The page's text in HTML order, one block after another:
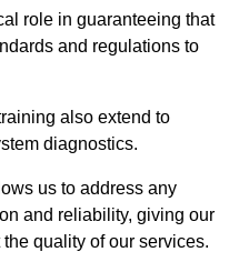
role in guaranteeing that
and regulations to
also extend to
diagnostics.
us to address any
and reliability, giving our
quality of our services.